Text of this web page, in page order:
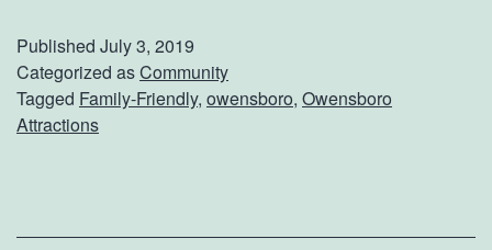
d
T
Published July 3, 2019
Categorized asCommunity
Tagged Family-Friendly, owensboro, Owensboro
Attractions